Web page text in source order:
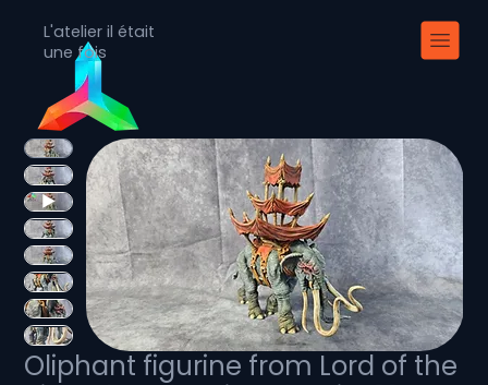
L'atelier il était
une fois
Oliphant figurine from Lord of the